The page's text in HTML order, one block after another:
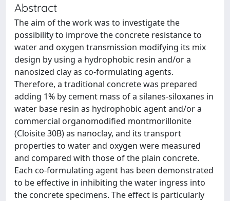
Abstract
The aim of the work was to investigate the
possibility to improve the concrete resistance to
water and oxygen transmission modifying its mix
design by using a hydrophobic resin and/or a
nanosized clay as co-formulating agents.
Therefore, a traditional concrete was prepared
adding 1% by cement mass of a silanes-siloxanes in
water base resin as hydrophobic agent and/or a
commercial organomodified montmorillonite
(Cloisite 30B) as nanoclay, and its transport
properties to water and oxygen were measured
and compared with those of the plain concrete.
Each co-formulating agent has been demonstrated
to be effective in inhibiting the water ingress into
the concrete specimens. The effect is particularly